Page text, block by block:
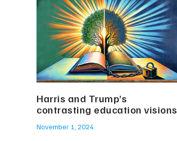
Harris and Trump’s
contrasting education visions
November 1, 2024